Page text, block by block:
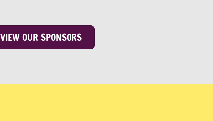
VIEW OUR SPONSORS